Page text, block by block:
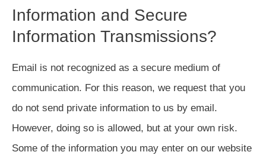
Information and Secure
Information Transmissions?
Email is not recognized as a secure medium of
communication. For this reason, we request that you
do not send private information to us by email.
However, doing so is allowed, but at your own risk.
Some of the information you may enter on our website